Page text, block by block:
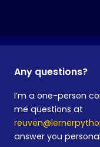
Any questions?
I’m a one-person
me questions at
answer you